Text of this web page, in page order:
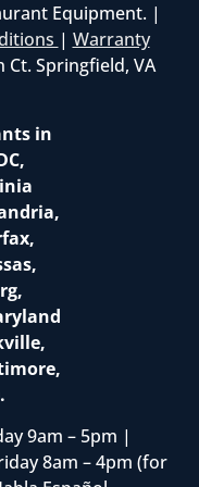
Equipment. |
| Warranty
Springfield, VA
in
9am – 5pm |
8am – 4pm (for